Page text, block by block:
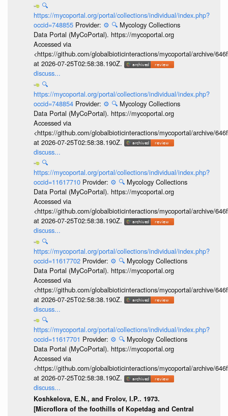
🔍
https://mycoportal.org/portal/collections/individual/index.php?
occid=748855 Provider: ⚙️ 🔍 Mycology Collections
Data Portal (MyCoPortal). https://mycoportal.org
Accessed via
<https://github.com/globalbioticinteractions/mycoportal/archive/
at 2026-07-25T02:58:38.190Z.
discuss...
🔍
https://mycoportal.org/portal/collections/individual/index.php?
occid=748854 Provider: ⚙️ 🔍 Mycology Collections
Data Portal (MyCoPortal). https://mycoportal.org
Accessed via
<https://github.com/globalbioticinteractions/mycoportal/archive/
at 2026-07-25T02:58:38.190Z.
discuss...
🔍
https://mycoportal.org/portal/collections/individual/index.php?
occid=11617710 Provider: ⚙️ 🔍 Mycology Collections
Data Portal (MyCoPortal). https://mycoportal.org
Accessed via
<https://github.com/globalbioticinteractions/mycoportal/archive/
at 2026-07-25T02:58:38.190Z.
discuss...
🔍
https://mycoportal.org/portal/collections/individual/index.php?
occid=11617702 Provider: ⚙️ 🔍 Mycology Collections
Data Portal (MyCoPortal). https://mycoportal.org
Accessed via
<https://github.com/globalbioticinteractions/mycoportal/archive/
at 2026-07-25T02:58:38.190Z.
discuss...
🔍
https://mycoportal.org/portal/collections/individual/index.php?
occid=11617701 Provider: ⚙️ 🔍 Mycology Collections
Data Portal (MyCoPortal). https://mycoportal.org
Accessed via
<https://github.com/globalbioticinteractions/mycoportal/archive/
at 2026-07-25T02:58:38.190Z.
discuss...
Koshkelova, E.N., and Frolov, I.P.. 1973.
[Microflora of the foothills of Kopetdag and Central